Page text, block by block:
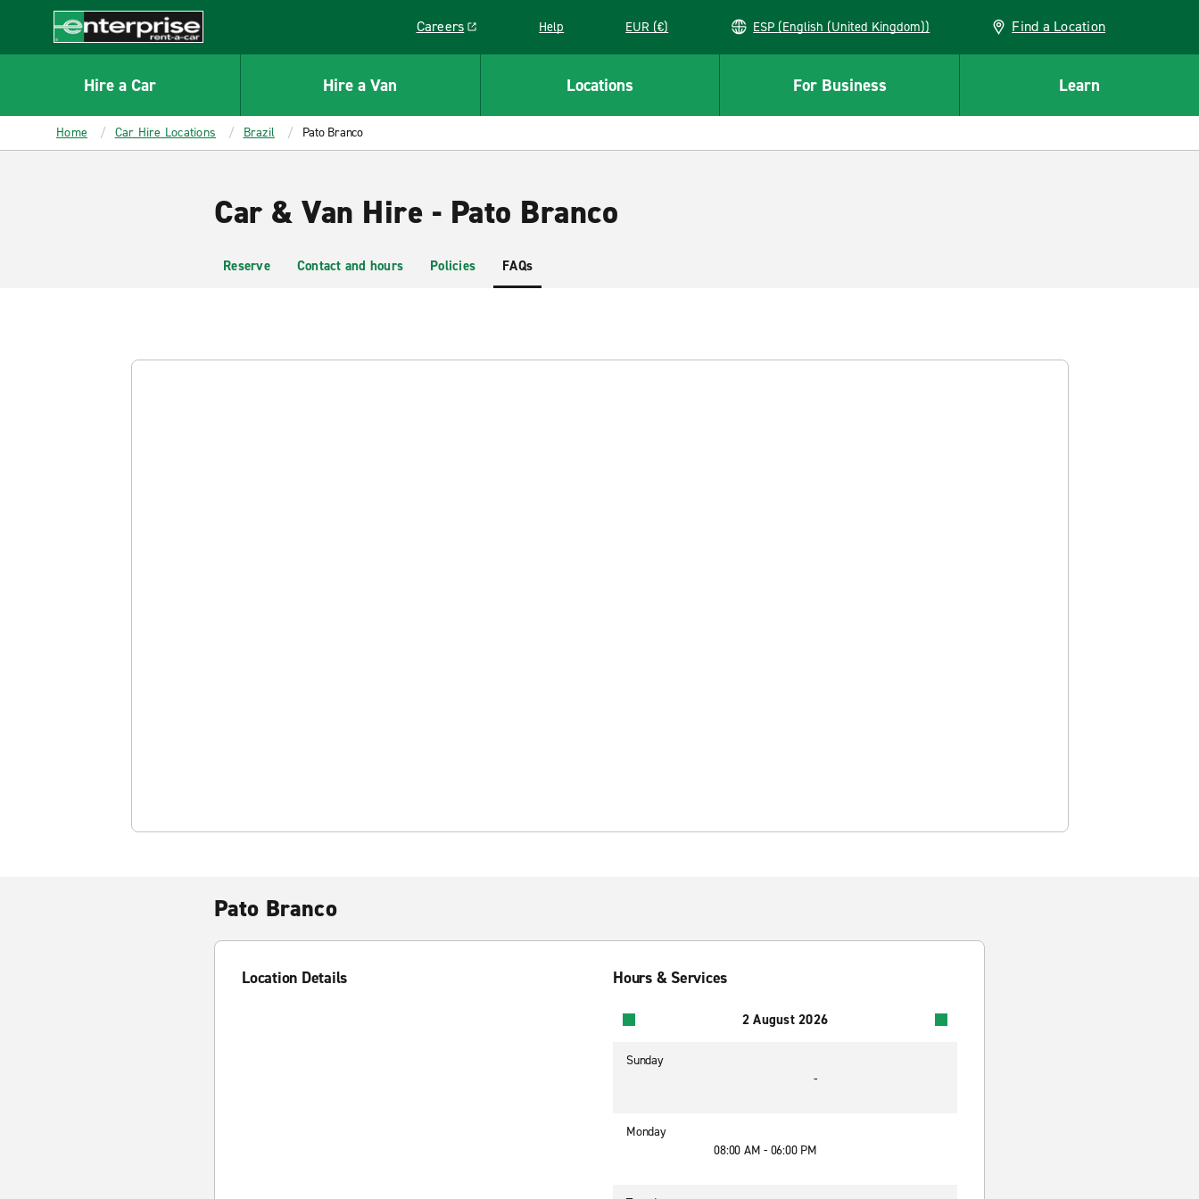
CONTENT
Enterprise
Careers
Link opens in a new window
Help EUR (€) ESP (English (United Kingdom)) Find a Location
Hire a Car Hire a Van Locations For Business Learn
Home Car Hire Locations Brazil Pato Branco
Car & Van Hire - Pato Branco
Reserve Contact and hours Policies FAQs
Pato Branco
Location Details Hours & Services
2 August 2026
Sunday
-
Monday
08:00 AM - 06:00 PM